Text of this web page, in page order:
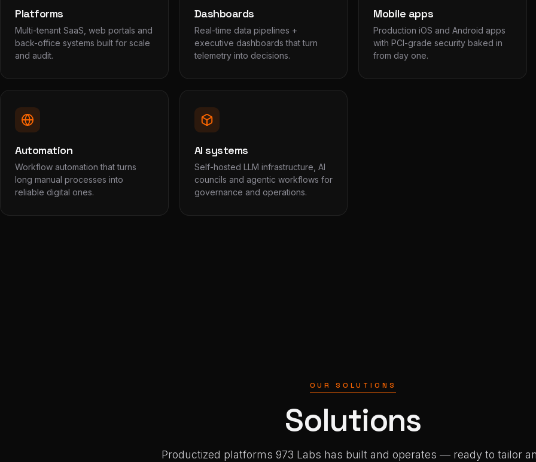
Platforms
Multi-tenant SaaS, web portals and
back-office systems built for scale
and audit.
Dashboards
Real-time data pipelines +
executive dashboards that turn
telemetry into decisions.
Mobile apps
Production iOS and Android apps
with PCI-grade security baked in
from day one.
Automation
Workflow automation that turns
long manual processes into
reliable digital ones.
AI systems
Self-hosted LLM infrastructure, AI
councils and agentic workflows for
governance and operations.
OUR SOLUTIONS
Solutions
Productized platforms 973 Labs has built and operates — ready to tailor